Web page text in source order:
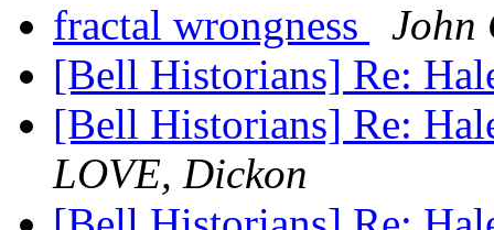
fractal wrongness
John
[Bell Historians] Re:
[Bell Historians] Re:
LOVE, Dickon